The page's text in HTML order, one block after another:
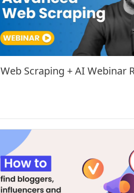
Web Scraping + AI Webinar